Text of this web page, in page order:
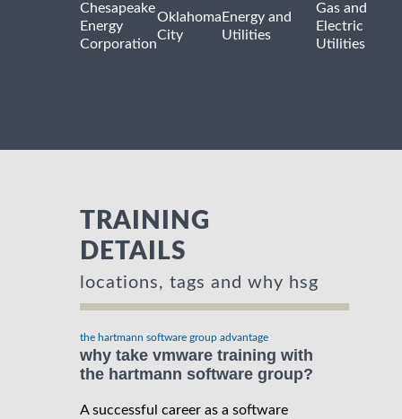
Chesapeake
Energy
Corporation
Oklahoma
City
Energy and
Utilities
Gas and
Electric
Utilities
TRAINING
DETAILS
locations, tags and why hsg
the hartmann software group advantage
why take vmware training with
the hartmann software group?
A successful career as a software